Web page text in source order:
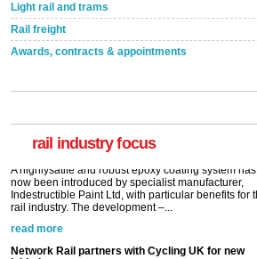
Light rail and trams
Rail freight
Awards, contracts & appointments
rail industry focus
A highlysatile and robust epoxy coating system has
Network Rail partners with Cycling UK for new
initiative
Network Rail and Cycle UK have launched a
saying they would consider cycling to work. A new